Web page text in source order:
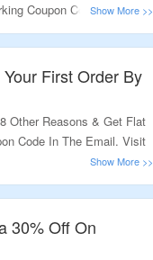
Coupon Code. Visit The
First Order By
Other Reasons & Get Flat
Code In The Email. Visit
30% Off On